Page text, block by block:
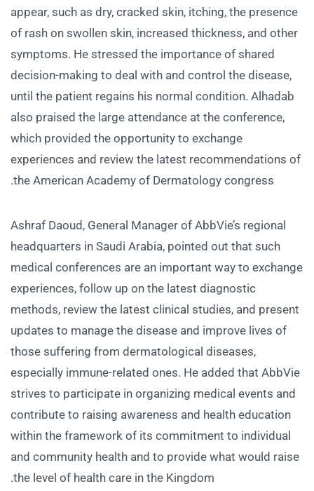
appear, such as dry, cracked skin, itching, the presence
of rash on swollen skin, increased thickness, and other
symptoms. He stressed the importance of shared
decision-making to deal with and control the disease,
until the patient regains his normal condition. Alhadab
also praised the large attendance at the conference,
which provided the opportunity to exchange
experiences and review the latest recommendations of
the American Academy of Dermatology congress.
Ashraf Daoud, General Manager of AbbVie’s regional
headquarters in Saudi Arabia, pointed out that such
medical conferences are an important way to exchange
experiences, follow up on the latest diagnostic
methods, review the latest clinical studies, and present
updates to manage the disease and improve lives of
those suffering from dermatological diseases,
especially immune-related ones. He added that AbbVie
strives to participate in organizing medical events and
contribute to raising awareness and health education
within the framework of its commitment to individual
and community health and to provide what would raise
the level of health care in the Kingdom.